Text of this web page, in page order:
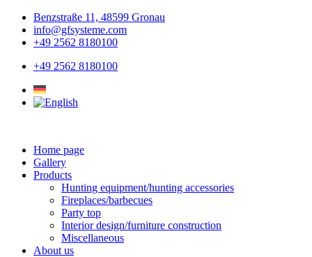
Skip
content
Benzstraße 11, 48599 Gronau
info@gfsysteme.com
+49 2562 8180100
+49 2562 8180100
Home page
Gallery
Products
Hunting equipment/hunting accessories
Fireplaces/barbecues
Party top
Interior design/furniture construction
Miscellaneous
About us